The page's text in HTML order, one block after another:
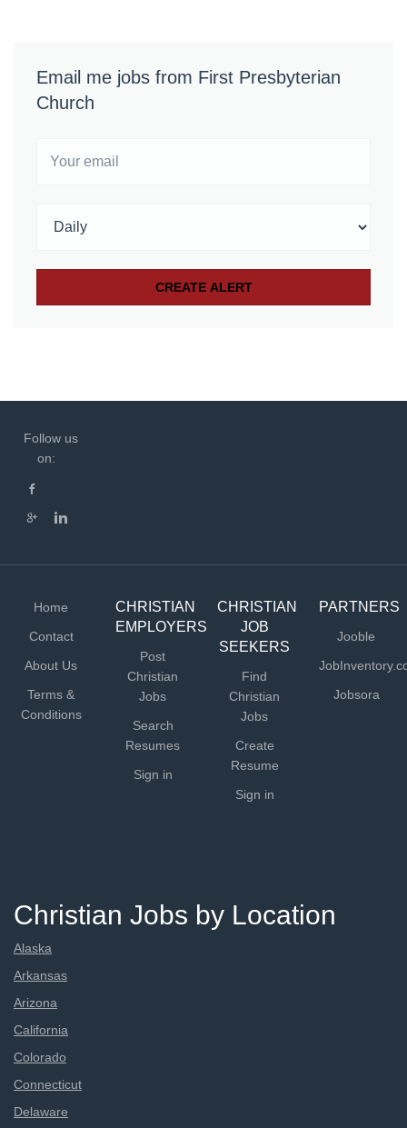
Email me jobs from First Presbyterian
Church
Follow us
on:
Home
Contact
About Us
Terms &
Conditions
CHRISTIAN
EMPLOYERS
Post
Christian
Jobs
Search
Resumes
Sign in
CHRISTIAN
JOB
SEEKERS
Find
Christian
Jobs
Create
Resume
Sign in
PARTNERS
Jooble
Jobsora
Christian Jobs by Location
Alaska
Arkansas
Arizona
California
Colorado
Connecticut
Delaware